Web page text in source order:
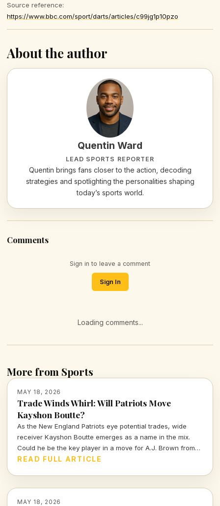
Source reference:
https://www.bbc.com/sport/darts/articles/c99jg1p10pzo
About the author
Quentin Ward
LEAD SPORTS REPORTER
Quentin brings fans closer to the action, decoding
strategies and spotlighting the personalities shaping
today’s sports world.
Comments
Sign in to leave a comment
Sign In
Loading comments...
More from Sports
MAY 18, 2026
Trade Winds Whirl: Will Patriots Move
Kayshon Boutte?
As the New England Patriots eye potential trades, wide
receiver Kayshon Boutte emerges as a name in the mix.
Could he be the key player in a move for A.J. Brown from
the Eagles? Let's decode the whispers from OTAs.
READ FULL ARTICLE
MAY 18, 2026